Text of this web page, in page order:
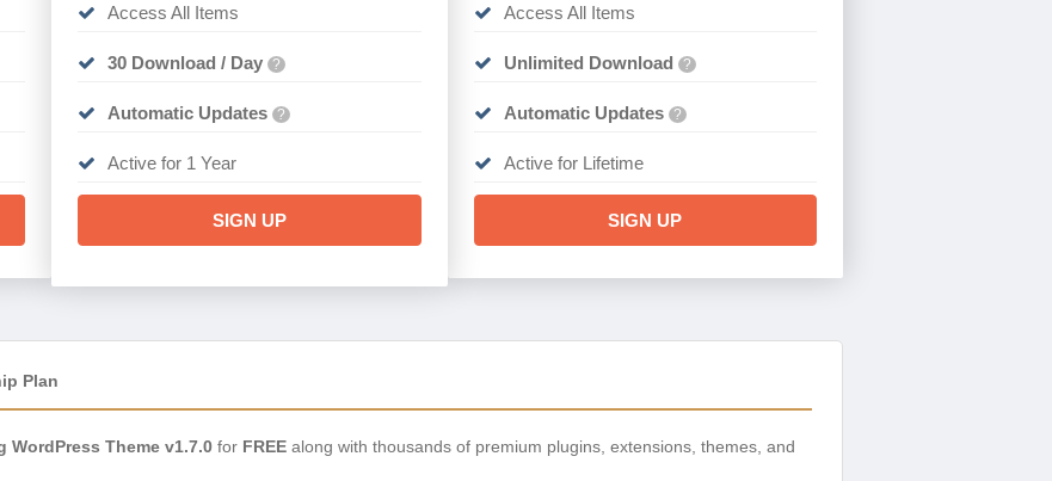
Access All Items
30 Download / Day ?
Automatic Updates ?
Active for 1 Year
SIGN UP
Access All Items
Unlimited Download ?
Automatic Updates ?
Active for Lifetime
SIGN UP
Plan
WordPress Theme v1.7.0 for FREE along with thousands of premium plugins, extensions, themes, and